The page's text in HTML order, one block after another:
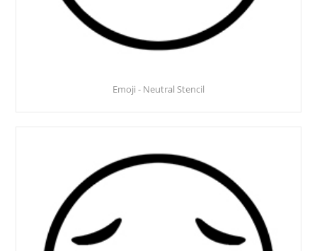
Emoji - Neutral Stencil